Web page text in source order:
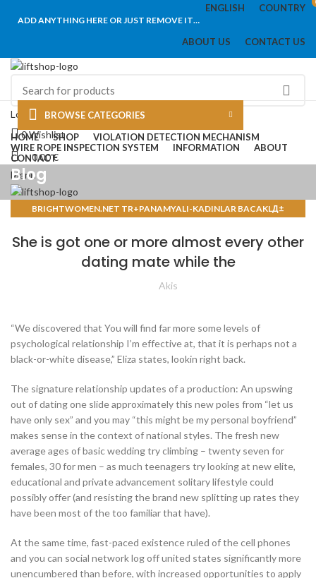
ENGLISH COUNTRY
ADD ANYTHING HERE OR JUST REMOVE IT…
ABOUT US CONTACT US
Login / Register
0Wishlist
0,00€
Menu
0,00€
BROWSE CATEGORIES
HOME
SHOP
VIOLATION DETECTION MECHANISM
WIRE ROPE INSPECTION SYSTEM
INFORMATION
ABOUT
CONTACT
Blog
BRIGHTWOMEN.NET TR+PANAMYALI-KADINLAR BACAKLД±
She is got one or more almost every other
dating mate while the
Akis
“We discovered that You will find far more some levels of
psychological relationship I’m effective at, that it is perhaps not a
black-or-white disease,” Eliza states, lookin right back.
The signature relationship updates of a production: An upswing
out of dating one slide approximately this new poles from “let us
have only sex” and you may “this might be my personal boyfriend”
makes sense in the context of national styles. The fresh new
average ages of basic wedding try climbing – twenty seven for
females, 30 for men – as much teenagers try looking at new elite,
educational and private advancement solitary lifestyle could
possibly offer (and resisting the brand new splitting up rates they
have been most of the too familiar that have).
At the same time, fast-paced existence ruled of the cell phones
and you can social network log off united states significantly more
unencumbered than before, with increased opportunities to apply